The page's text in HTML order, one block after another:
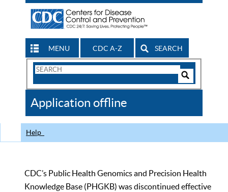
MENU CDC A-Z SEARCH
Search
CDC
Application offline
Help
CDC’s Public Health Genomics and Precision Health
Knowledge Base (PHGKB) was discontinued effective